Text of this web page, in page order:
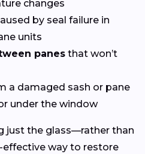
changes
by seal failure in
units
panes that won’t
a damaged sash or pane
under the window
just the glass—rather than
way to restore